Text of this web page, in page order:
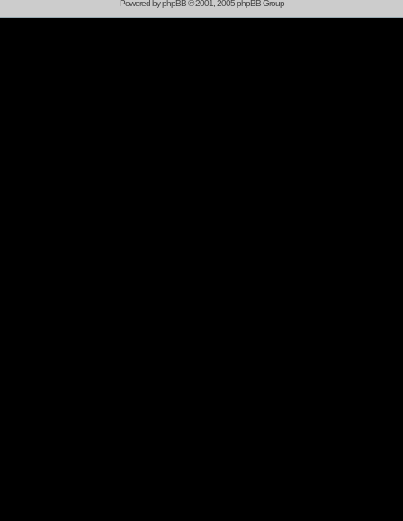
Powered byphpBB© 2001, 2005 phpBB Group